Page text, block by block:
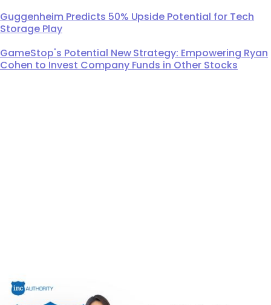
Guggenheim Predicts 50% Upside Potential for Tech
Storage Play
GameStop's Potential New Strategy: Empowering Ryan
Cohen to Invest Company Funds in Other Stocks